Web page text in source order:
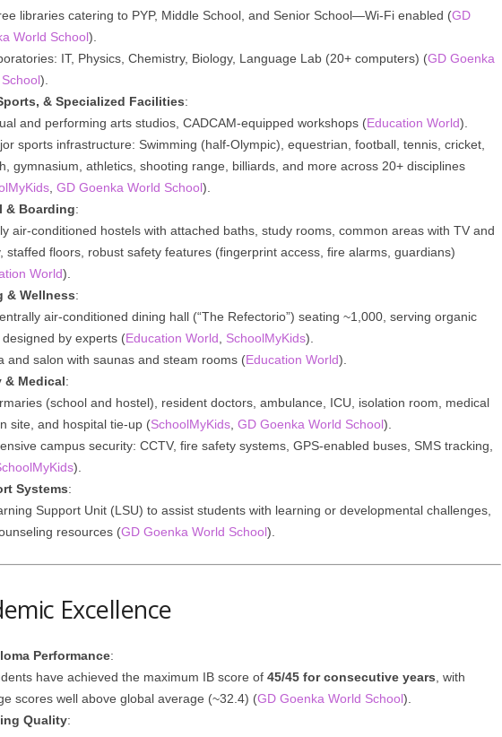
libraries catering to PYP, Middle School, and Senior School—Wi-Fi enabled (GD
World School).
IT, Physics, Chemistry, Biology, Language Lab (20+ computers) (GD Goenka
).
& Specialized Facilities:
and performing arts studios, CADCAM-equipped workshops (Education World).
sports infrastructure: Swimming (half-Olympic), equestrian, football, tennis, cricket,
gymnasium, athletics, shooting range, billiards, and more across 20+ disciplines
, GD Goenka World School).
& Boarding:
air-conditioned hostels with attached baths, study rooms, common areas with TV and
staffed floors, robust safety features (fingerprint access, fire alarms, guardians)
World).
& Wellness:
air-conditioned dining hall (“The Refectorio”) seating ~1,000, serving organic
designed by experts (Education World SchoolMyKids).
and salon with saunas and steam rooms (Education World).
& Medical:
(school and hostel), resident doctors, ambulance, ICU, isolation room, medical
site, and hospital tie-up (SchoolMyKids, GD Goenka World School).
campus security: CCTV, fire safety systems, GPS-enabled buses, SMS tracking,
).
Systems:
Support Unit (LSU) to assist students with learning or developmental challenges,
resources (GD Goenka World School).
Excellence
Performance:
have achieved the maximum IB score of 45/45 for consecutive years , with
scores well above global average (~32.4) (GD Goenka World School).
Quality: